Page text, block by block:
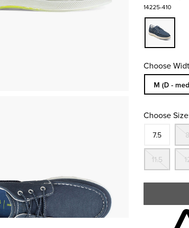
14225-410
Choose
Sizes
M (D -
Choose
7.5
In
8
11.5
Skip to